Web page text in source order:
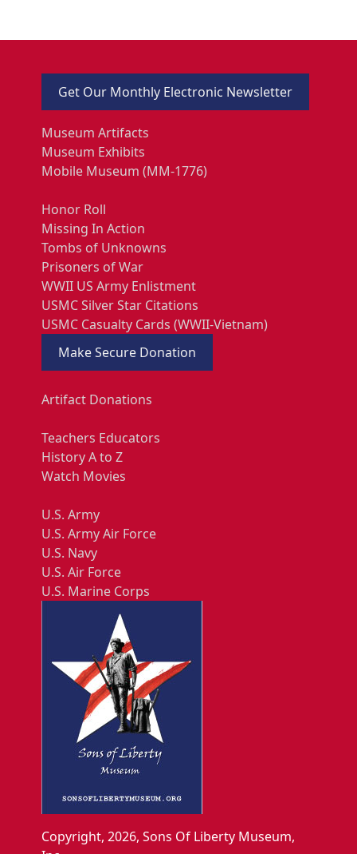
Get Our Monthly Electronic Newsletter
Museum Artifacts
Museum Exhibits
Mobile Museum (MM-1776)
Honor Roll
Missing In Action
Tombs of Unknowns
Prisoners of War
WWII US Army Enlistment
USMC Silver Star Citations
USMC Casualty Cards (WWII-Vietnam)
Make Secure Donation
Artifact Donations
Teachers Educators
History A to Z
Watch Movies
U.S. Army
U.S. Army Air Force
U.S. Navy
U.S. Air Force
U.S. Marine Corps
Copyright, 2026, Sons Of Liberty Museum,